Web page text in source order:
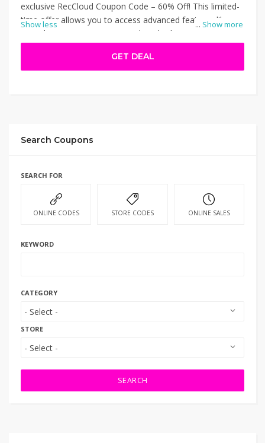
... Show more
exclusive RecCloud Coupon Code – 60% Off! This limited-
time offer allows you to access advanced features like
Speech-to-Text, Text-to-Speech, Subtitle Generation, and
Video Translation at a fraction of the cost. Whether
you're a content creator, educator, or marketer, this
discount ensures you get top-tier multimedia solutions
Show less
GET DEAL
Search Coupons
SEARCH FOR
ONLINE CODES STORE CODES ONLINE SALES
KEYWORD
CATEGORY
STORE
SEARCH